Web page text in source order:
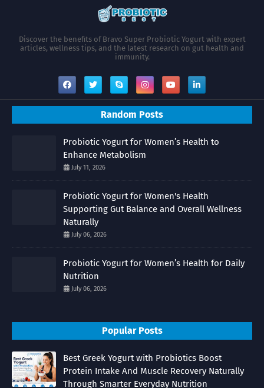
Discover the benefits of Bravo Super Probiotic Yogurt with expert
articles, wellness tips, and the latest research on gut health and
immunity.
Random Posts
Probiotic Yogurt for Women’s Health to
Enhance Metabolism
July 11, 2026
Probiotic Yogurt for Women's Health
Supporting Gut Balance and Overall Wellness
Naturally
July 06, 2026
Probiotic Yogurt for Women’s Health for Daily
Nutrition
July 06, 2026
Popular Posts
Best Greek Yogurt with Probiotics Boost
Protein Intake And Muscle Recovery Naturally
Through Smarter Everyday Nutrition